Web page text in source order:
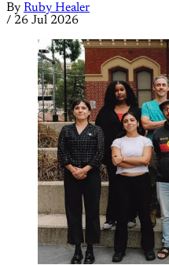
By Ruby Healer
/ 26 Jul 2026